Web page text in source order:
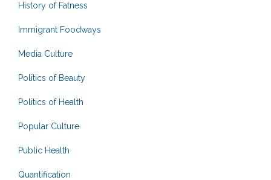
History of Fatness
Immigrant Foodways
Media Culture
Politics of Beauty
Politics of Health
Popular Culture
Public Health
Quantification